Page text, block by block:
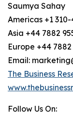
Saumya Sahay
Americas +1
Asia +44 7882
Europe +44 7882
Email:
The Business
Follow Us On: